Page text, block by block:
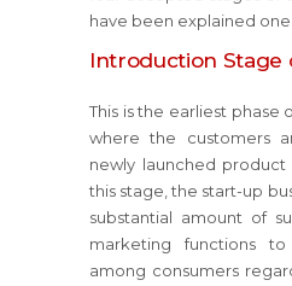
have been explained
Introduction Stage
This is the earliest phase
where the customers
newly launched
this stage, the start-up
substantial amount of
marketing functions to
among consumers